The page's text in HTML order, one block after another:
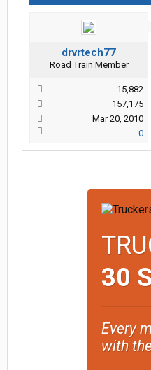
drvrtech77
Road Train Member
15,882
157,175
Mar 20, 2010
0
30
Every
with